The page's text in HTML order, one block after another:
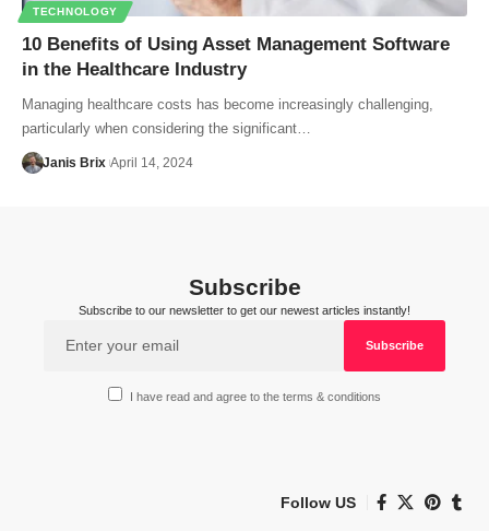
TECHNOLOGY
10 Benefits of Using Asset Management Software
in the Healthcare Industry
Managing healthcare costs has become increasingly challenging,
particularly when considering the significant…
Janis Brix April 14, 2024
Subscribe
Subscribe to our newsletter to get our newest articles instantly!
I have read and agree to the terms & conditions
Follow US